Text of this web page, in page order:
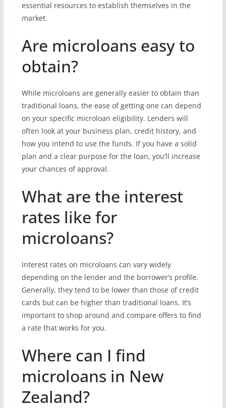
essential resources to establish themselves in the
market.
Are microloans easy to
obtain?
While microloans are generally easier to obtain than
traditional loans, the ease of getting one can depend
on your specific microloan eligibility. Lenders will
often look at your business plan, credit history, and
how you intend to use the funds. If you have a solid
plan and a clear purpose for the loan, you’ll increase
your chances of approval.
What are the interest
rates like for
microloans?
Interest rates on microloans can vary widely
depending on the lender and the borrower’s profile.
Generally, they tend to be lower than those of credit
cards but can be higher than traditional loans. It’s
important to shop around and compare offers to find
a rate that works for you.
Where can I find
microloans in New
Zealand?